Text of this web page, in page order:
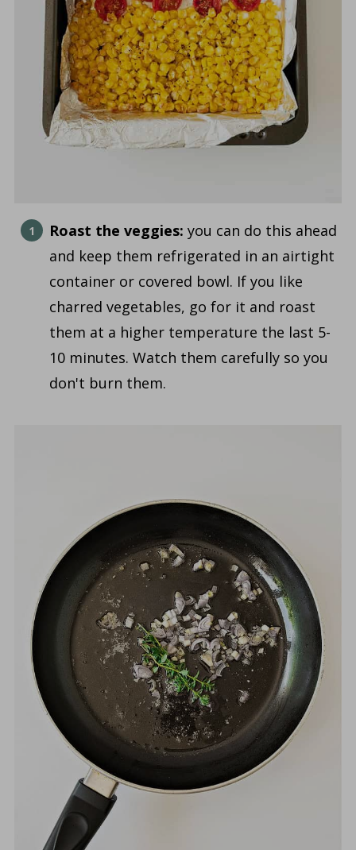
Roast the veggies: you can do this ahead
and keep them refrigerated in an airtight
container or covered bowl. If you like
charred vegetables, go for it and roast
them at a higher temperature the last 5-
10 minutes. Watch them carefully so you
don't burn them.